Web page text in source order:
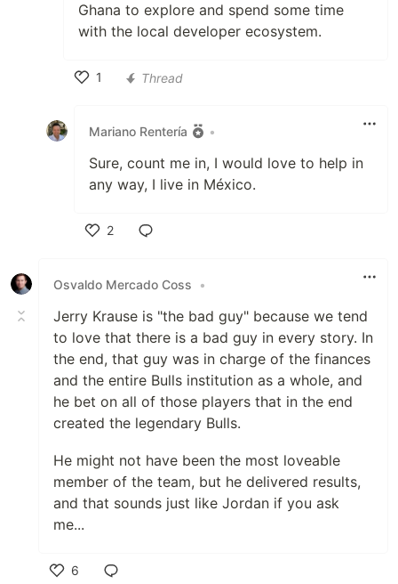
Ghana to explore and spend some time
with the local developer ecosystem.
1
Thread
Mariano Rentería •
Sure, count me in, I would love to help in
any way, I live in México.
2
Osvaldo Mercado Coss
•
Jerry Krause is "the bad guy" because we tend
to love that there is a bad guy in every story. In
the end, that guy was in charge of the finances
and the entire Bulls institution as a whole, and
he bet on all of those players that in the end
created the legendary Bulls.
He might not have been the most loveable
member of the team, but he delivered results,
and that sounds just like Jordan if you ask
me...
6